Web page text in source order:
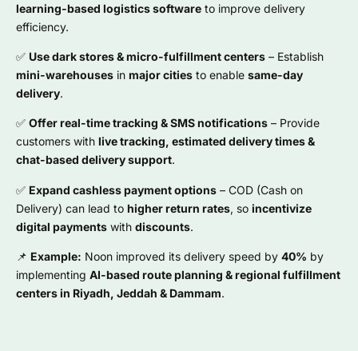
learning-based logistics software to improve delivery
efficiency.
✅ Use dark stores & micro-fulfillment centers – Establish
mini-warehouses in major cities to enable same-day
delivery.
✅ Offer real-time tracking & SMS notifications – Provide
customers with live tracking, estimated delivery times &
chat-based delivery support.
✅ Expand cashless payment options – COD (Cash on
Delivery) can lead to higher return rates, so incentivize
digital payments with discounts.
📌 Example: Noon improved its delivery speed by 40% by
implementing AI-based route planning & regional fulfillment
centers in Riyadh, Jeddah & Dammam.